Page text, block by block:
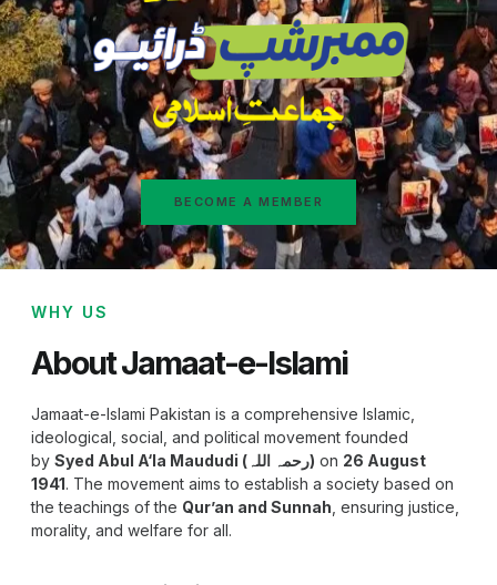
BECOME A MEMBER
WHY US
About Jamaat-e-Islami
Jamaat-e-Islami Pakistan is a comprehensive Islamic,
ideological, social, and political movement founded
by
Syed Abul A‘la Maududi (رحمہ اللہ) on 26 August
1941. The movement aims to establish a society based on
the teachings of the Qur’an and Sunnah , ensuring justice,
morality, and welfare for all.